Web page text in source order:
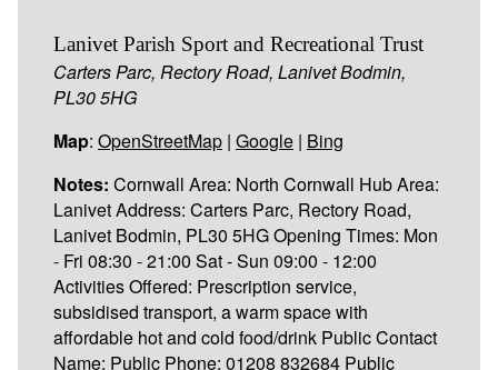
Lanivet Parish Sport and Recreational Trust
Carters Parc, Rectory Road, Lanivet Bodmin,
PL30 5HG
Map: OpenStreetMap | Google | Bing
Notes: Cornwall Area: North Cornwall Hub Area:
Lanivet Address: Carters Parc, Rectory Road,
Lanivet Bodmin, PL30 5HG Opening Times: Mon
- Fri 08:30 - 21:00 Sat - Sun 09:00 - 12:00
Activities Offered: Prescription service,
subsidised transport, a warm space with
affordable hot and cold food/drink Public Contact
Name: Public Phone: 01208 832684 Public